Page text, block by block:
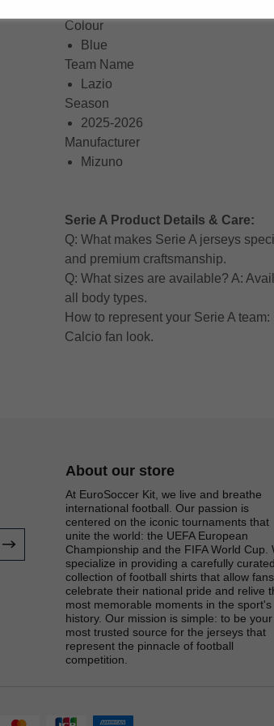
Colour
Blue
Team Name
Lazio
Season
2025-2026
Manufacturer
Mizuno
Serie A Product Details & Care:
Q: What makes Serie A jerseys
and premium craftsmanship.
Q: What sizes are available? A:
all body types.
How to represent your Serie A
Calcio fan look.
OFF Now
About our store
At EuroSoccer Kit, we live and breathe
international football. Our passion is
centered on the iconic tournaments that
unite the world: the UEFA European
Championship and the FIFA World Cup.
specialize in providing a carefully curated
collection of football shirts that allow
celebrate their national pride and relive
most memorable moments in the sport's
history. Our mission is simple: to be your
most trusted source for the jerseys that
represent the pinnacle of football
competition.